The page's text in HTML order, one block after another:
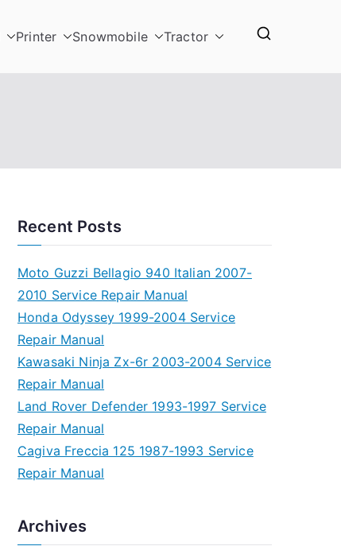
Printer Snowmobile Tractor
Recent Posts
Moto Guzzi Bellagio 940 Italian 2007-
2010 Service Repair Manual
Honda Odyssey 1999-2004 Service
Repair Manual
Kawasaki Ninja Zx-6r 2003-2004 Service
Repair Manual
Land Rover Defender 1993-1997 Service
Repair Manual
Cagiva Freccia 125 1987-1993 Service
Repair Manual
Archives